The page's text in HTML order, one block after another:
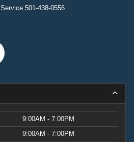
Service 501-438-0556
9:00AM - 7:00PM
9:00AM - 7:00PM